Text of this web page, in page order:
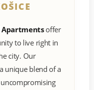
Apartmentsoffer
to live right in
city. Our
unique blend of a